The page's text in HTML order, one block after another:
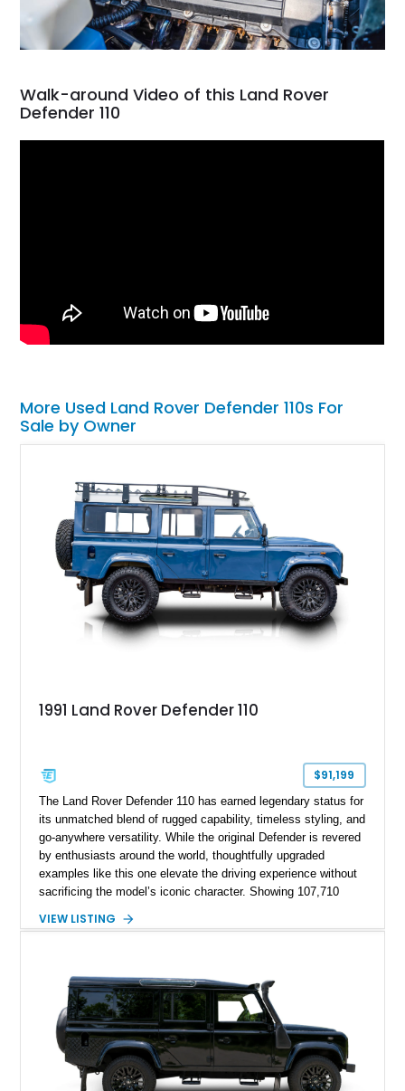
Walk-around Video of this Land Rover
Defender 110
More Used Land Rover Defender 110s For
Sale by Owner
1991 Land Rover Defender 110
$91,199
The Land Rover Defender 110 has earned legendary status for
its unmatched blend of rugged capability, timeless styling, and
go-anywhere versatility. While the original Defender is revered
by enthusiasts around the world, thoughtfully upgraded
examples like this one elevate the driving experience without
sacrificing the model’s iconic character. Showing 107,710
extensive transformation, including a 5.7L Chevrolet V8
leather interior, and modern conveniences such as Apple
CarPlay, air conditioning, and a backup camera. The result is
a classic British off-roader with dependable American V8
power and everyday usability.
VIEW LISTING